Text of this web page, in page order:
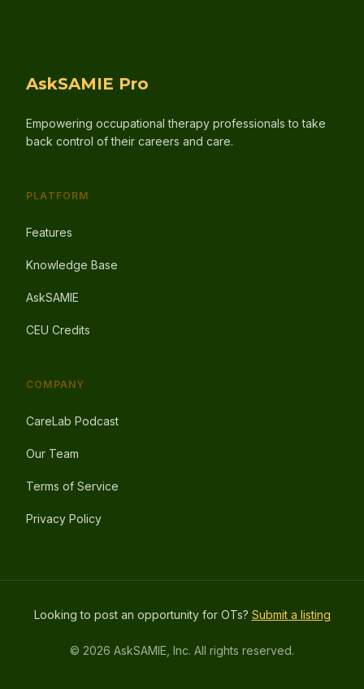
AskSAMIE Pro
Empowering occupational therapy professionals to take
back control of their careers and care.
PLATFORM
Features
Knowledge Base
AskSAMIE
CEU Credits
COMPANY
CareLab Podcast
Our Team
Terms of Service
Privacy Policy
Looking to post an opportunity for OTs? Submit a listing
© 2026 AskSAMIE, Inc. All rights reserved.